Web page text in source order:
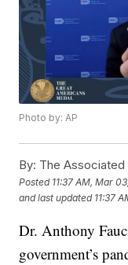
Photo by: AP
By: The Associated
Posted 11:37 AM, Mar
and last updated 11:37
Dr. Anthony
government’s